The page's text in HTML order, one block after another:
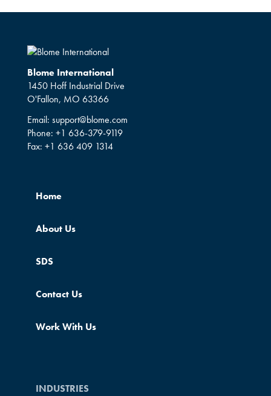
Blome International
1450 Hoff Industrial Drive
O'Fallon, MO 63366
Email: support@blome.com
Phone: +1 636-379-9119
Fax: +1 636 409 1314
Home
About Us
SDS
Contact Us
Work With Us
INDUSTRIES